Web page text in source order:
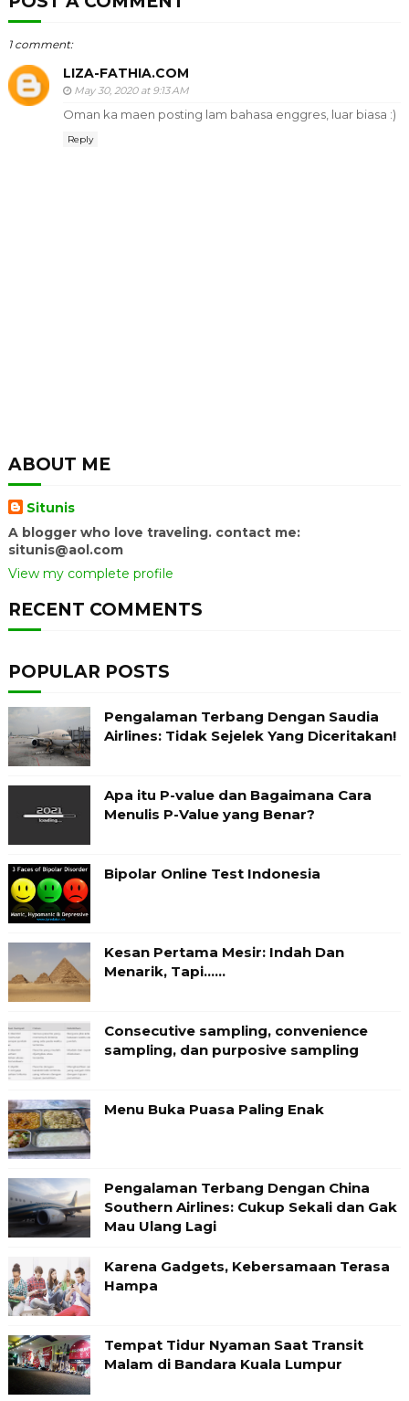
1 comment:
LIZA-FATHIA.COM
May 30, 2020 at 9:13 AM
Oman ka maen posting lam bahasa enggres, luar biasa :)
Reply
ABOUT ME
Situnis
A blogger who love traveling. contact me:
situnis@aol.com
View my complete profile
RECENT COMMENTS
POPULAR POSTS
Pengalaman Terbang Dengan Saudia
Airlines: Tidak Sejelek Yang Diceritakan!
Apa itu P-value dan Bagaimana Cara
Menulis P-Value yang Benar?
Bipolar Online Test Indonesia
Kesan Pertama Mesir: Indah Dan
Menarik, Tapi……
Consecutive sampling, convenience
sampling, dan purposive sampling
Menu Buka Puasa Paling Enak
Pengalaman Terbang Dengan China
Southern Airlines: Cukup Sekali dan Gak
Mau Ulang Lagi
Karena Gadgets, Kebersamaan Terasa
Hampa
Tempat Tidur Nyaman Saat Transit
Malam di Bandara Kuala Lumpur